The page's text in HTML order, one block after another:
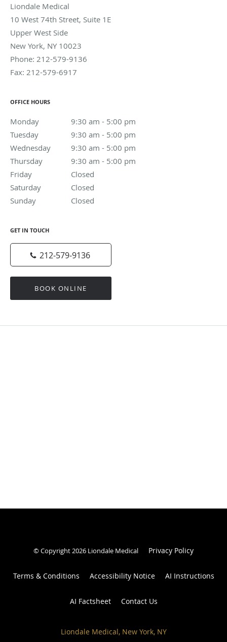
Liondale Medical
10 West 74th Street, Suite 1E
Upper West Side
New York, NY 10023
Phone: 212-579-9136
Fax: 212-579-6917
OFFICE HOURS
Monday 9:30 am - 5:00 pm
9:30 am to 5:00 pm
Tuesday
9:30 am - 5:00 pm
9:30 am to 5:00 pm
Wednesday
9:30 am - 5:00 pm
9:30 am to 5:00 pm
Thursday
9:30 am - 5:00 pm
9:30 am to 5:00 pm
Friday
Closed
Saturday
Closed
Sunday
Closed
GET IN TOUCH
212-579-9136
BOOK ONLINE
© Copyright 2026 Liondale Medical Privacy Policy
Terms & Conditions Accessibility Notice AI Instructions
AI Factsheet Contact Us
Liondale Medical, New York, NY